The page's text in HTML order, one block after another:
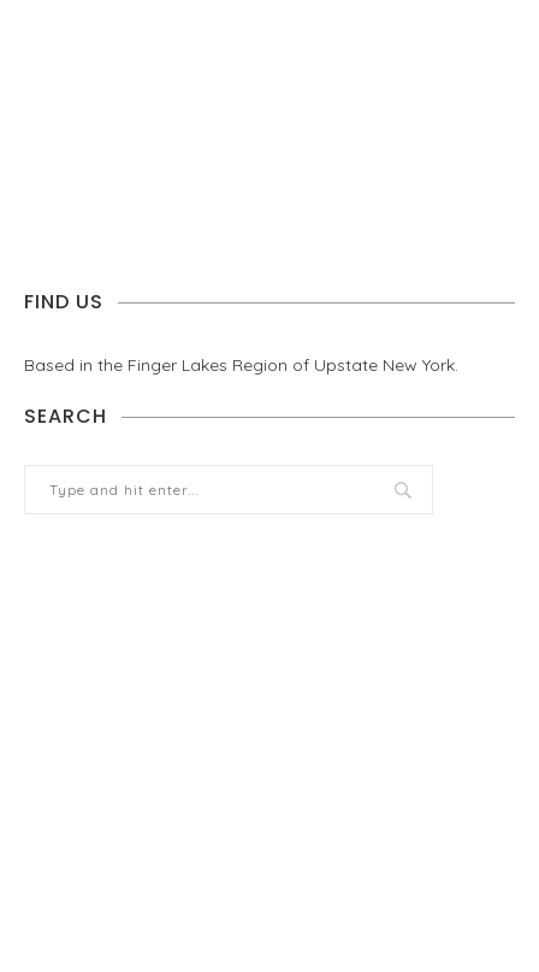
FIND US
Based in the Finger Lakes Region of Upstate New York.
SEARCH